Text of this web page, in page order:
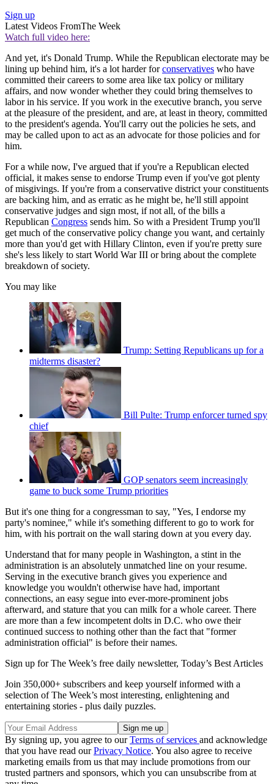
Sign up
Latest Videos FromThe Week
Watch full video here:
And yet, it's Donald Trump. While the Republican electorate may be
lining up behind him, it's a lot harder forconservatives who have
committed their careers to some area like tax policy or military
affairs, and now wonder whether they could bring themselves to
labor in his service. If you work in the executive branch, you serve
at the pleasure of the president, and are, at least in theory, committed
to the president's agenda. You'll carry out the policies he sets, and
may be called upon to act as an advocate for those policies and for
him.
For a while now, I've argued that if you're a Republican elected
official, it makes sense to endorse Trump even if you've got plenty
of misgivings. If you're from a conservative district your constituents
are backing him, and as erratic as he might be, he'll still appoint
conservative judges and sign most, if not all, of the bills a
Republican Congress sends him. So with a President Trump you'll
get much of the conservative policy change you want, and certainly
more than you'd get with Hillary Clinton, even if you're pretty sure
she's less likely to start World War III or bring about the complete
breakdown of society.
You may like
Trump: Setting Republicans up for a
midterms disaster?
Bill Pulte: Trump enforcer turned spy
chief
GOP senators seem increasingly
game to buck some Trump priorities
But it's one thing for a congressman to say, "Yes, I endorse my
party's nominee," while it's something different to go to work for
him, with his portrait on the wall staring down at you every day.
Understand that for many people in Washington, a stint in the
administration is an absolutely unmatched line on your resume.
Serving in the executive branch gives you experience and
knowledge you wouldn't otherwise have had, important
connections, an easy segue into ever-more-prominent jobs
afterward, and stature that you can milk for a whole career. There
are more than a few incompetent dolts in D.C. who owe their
continued success to nothing other than the fact that "former
administration official" is before their names.
Sign up for The Week’s free daily newsletter, Today’s Best Articles
Join 350,000+ subscribers and keep yourself informed with a
selection of The Week’s most interesting, enlightening and
entertaining stories - plus daily puzzles.
By signing up, you agree to ourTerms of services and acknowledge
that you have read ourPrivacy Notice. You also agree to receive
marketing emails from us that may include promotions from our
trusted partners and sponsors, which you can unsubscribe from at